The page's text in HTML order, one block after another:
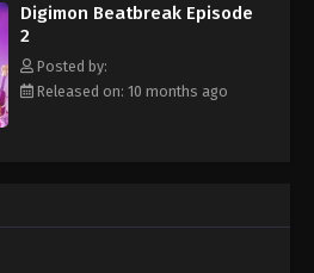
Beatbreak Episode 14
14 - January 11, 2026
Beatbreak Episode 16
(Source: Official site)
Digimon Beatbreak Episode
2
Posted by:
Released on: 10 months ago